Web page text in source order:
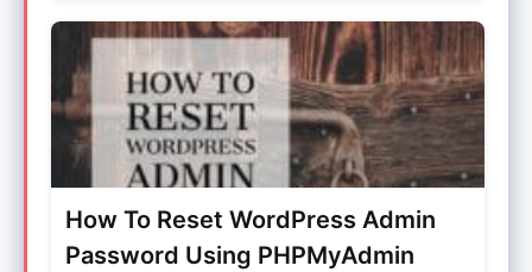
How To Reset WordPress Admin
Password Using PHPMyAdmin